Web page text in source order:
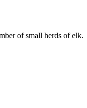
of small herds of elk.